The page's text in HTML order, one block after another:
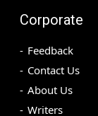
Corporate
Feedback
Contact Us
About Us
Writers